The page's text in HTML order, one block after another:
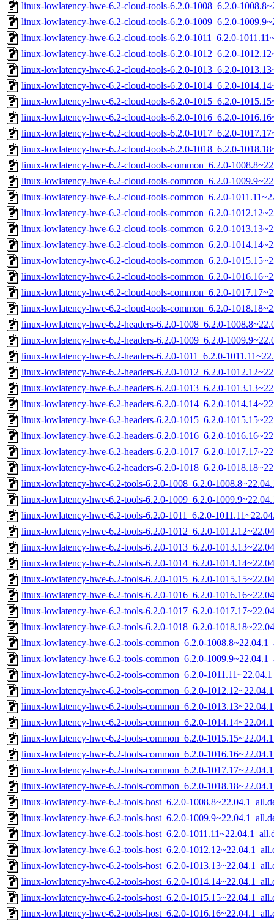
linux-lowlatency-hwe-6.2-cloud-tools-6.2.0-1008_6.2.0-
linux-lowlatency-hwe-6.2-cloud-tools-6.2.0-1009_6.2.0-
linux-lowlatency-hwe-6.2-cloud-tools-6.2.0-1011_6.2.0-
linux-lowlatency-hwe-6.2-cloud-tools-6.2.0-1012_6.2.0-
linux-lowlatency-hwe-6.2-cloud-tools-6.2.0-1013_6.2.0-
linux-lowlatency-hwe-6.2-cloud-tools-6.2.0-1014_6.2.0-
linux-lowlatency-hwe-6.2-cloud-tools-6.2.0-1015_6.2.0-
linux-lowlatency-hwe-6.2-cloud-tools-6.2.0-1016_6.2.0-
linux-lowlatency-hwe-6.2-cloud-tools-6.2.0-1017_6.2.0-
linux-lowlatency-hwe-6.2-cloud-tools-6.2.0-1018_6.2.0-
linux-lowlatency-hwe-6.2-cloud-tools-common_6.2.0-
linux-lowlatency-hwe-6.2-cloud-tools-common_6.2.0-
linux-lowlatency-hwe-6.2-cloud-tools-common_6.2.0-
linux-lowlatency-hwe-6.2-cloud-tools-common_6.2.0-
linux-lowlatency-hwe-6.2-cloud-tools-common_6.2.0-
linux-lowlatency-hwe-6.2-cloud-tools-common_6.2.0-
linux-lowlatency-hwe-6.2-cloud-tools-common_6.2.0-
linux-lowlatency-hwe-6.2-cloud-tools-common_6.2.0-
linux-lowlatency-hwe-6.2-cloud-tools-common_6.2.0-
linux-lowlatency-hwe-6.2-cloud-tools-common_6.2.0-
linux-lowlatency-hwe-6.2-headers-6.2.0-1008_6.2.0-
linux-lowlatency-hwe-6.2-headers-6.2.0-1009_6.2.0-
linux-lowlatency-hwe-6.2-headers-6.2.0-1011_6.2.0-
linux-lowlatency-hwe-6.2-headers-6.2.0-1012_6.2.0-
linux-lowlatency-hwe-6.2-headers-6.2.0-1013_6.2.0-
linux-lowlatency-hwe-6.2-headers-6.2.0-1014_6.2.0-
linux-lowlatency-hwe-6.2-headers-6.2.0-1015_6.2.0-
linux-lowlatency-hwe-6.2-headers-6.2.0-1016_6.2.0-
linux-lowlatency-hwe-6.2-headers-6.2.0-1017_6.2.0-
linux-lowlatency-hwe-6.2-headers-6.2.0-1018_6.2.0-
linux-lowlatency-hwe-6.2-tools-6.2.0-1008_6.2.0-
linux-lowlatency-hwe-6.2-tools-6.2.0-1009_6.2.0-
linux-lowlatency-hwe-6.2-tools-6.2.0-1011_6.2.0-
linux-lowlatency-hwe-6.2-tools-6.2.0-1012_6.2.0-
linux-lowlatency-hwe-6.2-tools-6.2.0-1013_6.2.0-
linux-lowlatency-hwe-6.2-tools-6.2.0-1014_6.2.0-
linux-lowlatency-hwe-6.2-tools-6.2.0-1015_6.2.0-
linux-lowlatency-hwe-6.2-tools-6.2.0-1016_6.2.0-
linux-lowlatency-hwe-6.2-tools-6.2.0-1017_6.2.0-
linux-lowlatency-hwe-6.2-tools-6.2.0-1018_6.2.0-
linux-lowlatency-hwe-6.2-tools-common_6.2.0-
linux-lowlatency-hwe-6.2-tools-common_6.2.0-
linux-lowlatency-hwe-6.2-tools-common_6.2.0-
linux-lowlatency-hwe-6.2-tools-common_6.2.0-
linux-lowlatency-hwe-6.2-tools-common_6.2.0-
linux-lowlatency-hwe-6.2-tools-common_6.2.0-
linux-lowlatency-hwe-6.2-tools-common_6.2.0-
linux-lowlatency-hwe-6.2-tools-common_6.2.0-
linux-lowlatency-hwe-6.2-tools-common_6.2.0-
linux-lowlatency-hwe-6.2-tools-common_6.2.0-
linux-lowlatency-hwe-6.2-tools-host_6.2.0-
linux-lowlatency-hwe-6.2-tools-host_6.2.0-
linux-lowlatency-hwe-6.2-tools-host_6.2.0-
linux-lowlatency-hwe-6.2-tools-host_6.2.0-
linux-lowlatency-hwe-6.2-tools-host_6.2.0-
linux-lowlatency-hwe-6.2-tools-host_6.2.0-
linux-lowlatency-hwe-6.2-tools-host_6.2.0-
linux-lowlatency-hwe-6.2-tools-host_6.2.0-